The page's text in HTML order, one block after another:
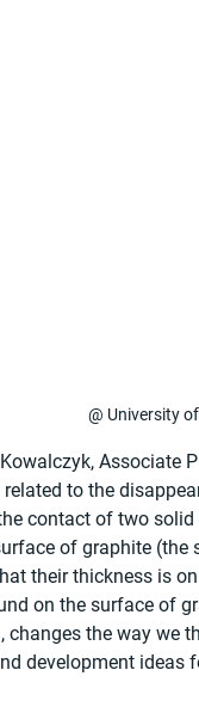
@ University
Associate
to the
contact of two
of graphite
their thickness is
on the surface of
changes the way we
development ideas